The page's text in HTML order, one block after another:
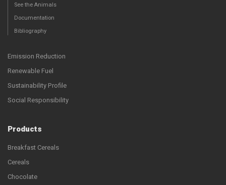
See the Animals
Documentation
Bibliography
Emission Reduction
Renewable Fuel
Sustainability Profile
Social Responsibility
Products
Breakfast Cereals
Cereals
Chocolate